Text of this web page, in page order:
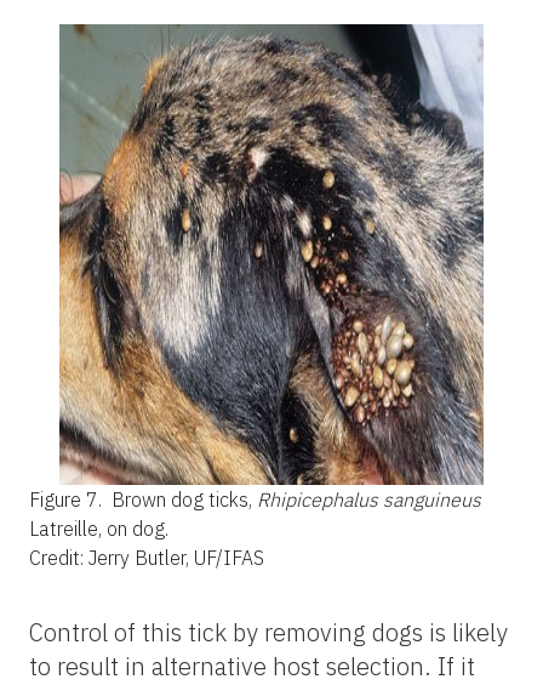
Figure 7. Brown dog ticks, Rhipicephalus sanguineus
Latreille, on dog.
Credit: Jerry Butler, UF/IFAS
Control of this tick by removing dogs is likely
to result in alternative host selection. If it